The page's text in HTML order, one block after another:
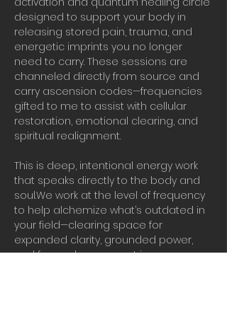
designed to support your body in
releasing stored pain, trauma, and
energetic imprints you no longer
need to carry. These sessions are
channeled directly from source and
carry ascension codes—frequencies
gifted to me to assist with cellular
restoration, emotional clearing, and
spiritual realignment.
This is deep, intentional energy work
that speaks directly to the body and
soul.We work at the level of frequency
to help alchemize what’s outdated in
your field—clearing space for
expanded clarity, grounded power,
and forward movement in your